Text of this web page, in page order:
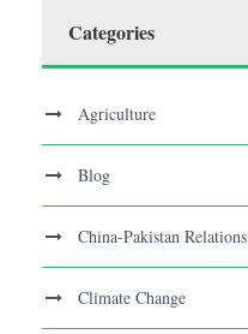
Categories
Agriculture
Blog
China-Pakistan Relations
Climate Change